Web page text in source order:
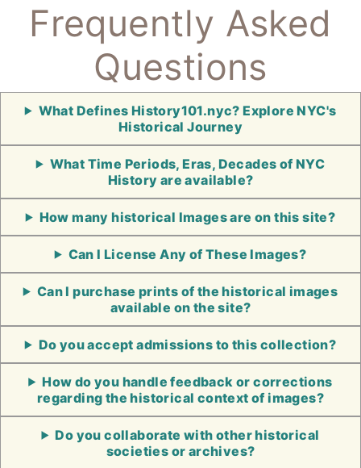
Frequently Asked
Questions
What Defines History101.nyc? Explore NYC's
Historical Journey
What Time Periods, Eras, Decades of NYC
History are available?
How many historical Images are on this site?
Can I License Any of These Images?
Can I purchase prints of the historical images
available on the site?
Do you accept admissions to this collection?
How do you handle feedback or corrections
regarding the historical context of images?
Do you collaborate with other historical
societies or archives?